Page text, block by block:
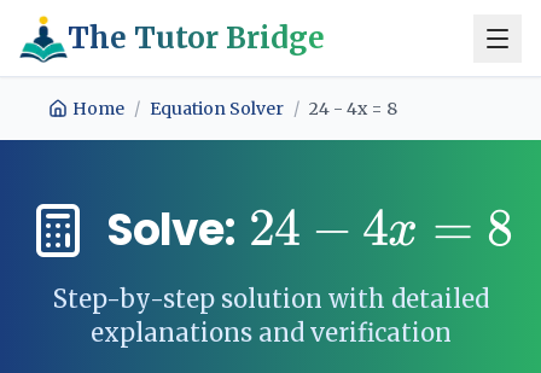
The Tutor Bridge
Home / Equation Solver / 24 - 4x = 8
Solve: 24 − 4x = 8
Step-by-step solution with detailed
explanations and verification